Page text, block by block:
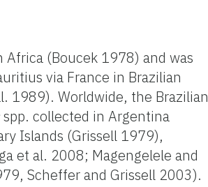
(Boucek 1978) and was
via France in Brazilian
1989). Worldwide, the Brazilian
spp. collected in Argentina
Islands (Grissell 1979),
et al. 2008; Magengelele and
Scheffer and Grissell 2003).